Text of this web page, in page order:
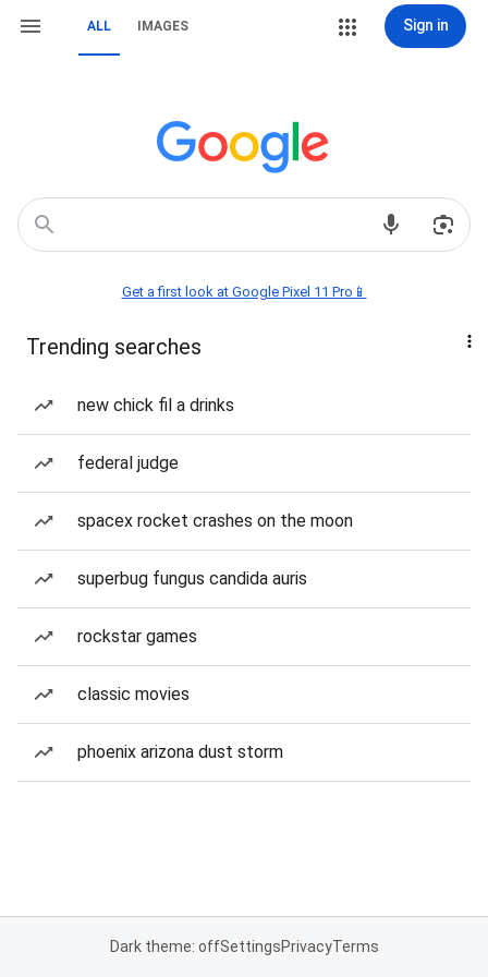
ALL IMAGES Sign in
Get a first look at Google Pixel 11 Pro📱
Trending searches
new chick fil a drinks
federal judge
spacex rocket crashes on the moon
superbug fungus candida auris
rockstar games
classic movies
phoenix arizona dust storm
Dark theme: offSettingsPrivacyTerms